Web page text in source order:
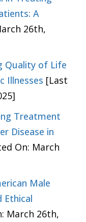
A
26th,
Quality of Life
Illnesses [Last
Treatment
Disease in
On: March
Male
Ethical
March 26th,